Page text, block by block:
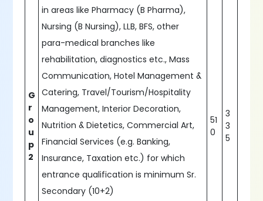
G
r
o
u
p
2
in areas like Pharmacy (B Pharma),
Nursing (B Nursing), LLB, BFS, other
para-medical branches like
rehabilitation, diagnostics etc., Mass
Communication, Hotel Management &
Catering, Travel/Tourism/Hospitality
Management, Interior Decoration,
Nutrition & Dietetics, Commercial Art,
Financial Services (e.g. Banking,
Insurance, Taxation etc.) for which
entrance qualification is minimum Sr.
Secondary (10+2)
51
0
3
3
5